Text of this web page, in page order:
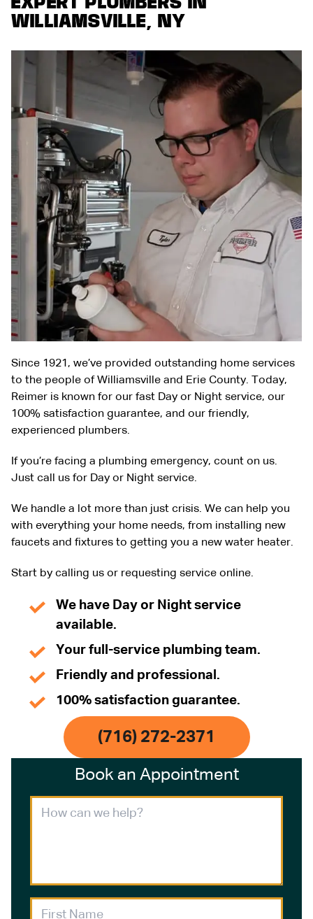
WILLIAMSVILLE, NY
Since 1921, we’ve provided outstanding home services
to the people of Williamsville and Erie County. Today,
Reimer is known for our fast Day or Night service, our
100% satisfaction guarantee, and our friendly,
experienced plumbers.
If you’re facing a plumbing emergency, count on us.
Just call us for Day or Night service.
We handle a lot more than just crisis. We can help you
with everything your home needs, from installing new
faucets and fixtures to getting you a new water heater.
Start by calling us or requesting service online.
We have Day or Night service
available.
Your full-service plumbing team.
Friendly and professional.
100% satisfaction guarantee.
(716) 272-2371
Book an Appointment